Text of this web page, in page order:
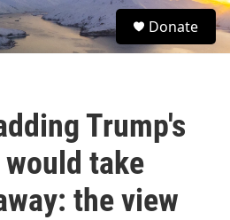
S
e
Donate
Trump's
would take
the view